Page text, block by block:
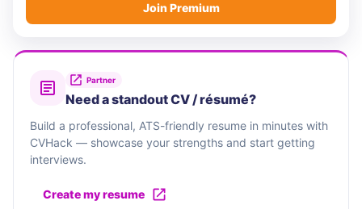
Join Premium
Partner
Need a standout CV / résumé?
Build a professional, ATS-friendly resume in minutes with
CVHack — showcase your strengths and start getting
interviews.
Create my resume